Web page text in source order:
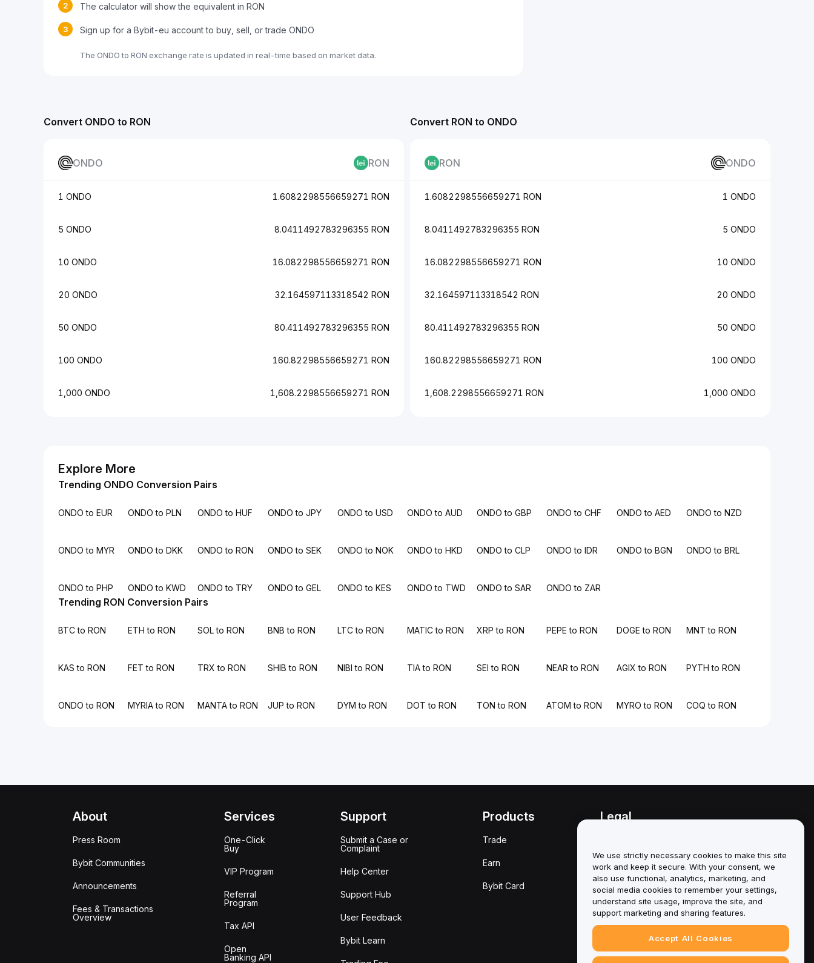
2 The calculator will show the equivalent in RON
3 Sign up for a Bybit-eu account to buy, sell, or trade ONDO
The ONDO to RON exchange rate is updated in real-time based on market data.
Convert ONDO to RON
ONDO RON
1 ONDO 1.6082298556659271 RON
5 ONDO 8.0411492783296355 RON
10 ONDO 16.082298556659271 RON
20 ONDO 32.164597113318542 RON
50 ONDO 80.411492783296355 RON
100 ONDO 160.82298556659271 RON
1,000 ONDO 1,608.2298556659271 RON
Convert RON to ONDO
RON ONDO
1.6082298556659271 RON 1 ONDO
8.0411492783296355 RON 5 ONDO
16.082298556659271 RON 10 ONDO
32.164597113318542 RON 20 ONDO
80.411492783296355 RON 50 ONDO
160.82298556659271 RON 100 ONDO
1,608.2298556659271 RON 1,000 ONDO
Explore More
Trending ONDO Conversion Pairs
ONDO to EUR ONDO to PLN ONDO to HUF ONDO to JPY ONDO to USD ONDO to AUD ONDO to GBP ONDO to CHF ONDO to AED ONDO to NZD
ONDO to MYR ONDO to DKK ONDO to RON ONDO to SEK ONDO to NOK ONDO to HKD ONDO to CLP ONDO to IDR ONDO to BGN ONDO to BRL
ONDO to PHP ONDO to KWD ONDO to TRY ONDO to GEL ONDO to KES ONDO to TWD ONDO to SAR ONDO to ZAR
Trending RON Conversion Pairs
BTC to RON ETH to RON SOL to RON BNB to RON LTC to RON MATIC to RON XRP to RON PEPE to RON DOGE to RON MNT to RON
KAS to RON FET to RON TRX to RON SHIB to RON NIBI to RON TIA to RON SEI to RON NEAR to RON AGIX to RON PYTH to RON
ONDO to RON MYRIA to RON MANTA to RON JUP to RON DYM to RON DOT to RON TON to RON ATOM to RON MYRO to RON COQ to RON
About
Press Room
Bybit Communities
Announcements
Fees & Transactions
Overview
Services
One-Click
Buy
VIP Program
Referral
Program
Tax API
Open
Banking API
Support
Submit a Case or
Complaint
Help Center
Support Hub
User Feedback
Bybit Learn
Products
Trade
Earn
Bybit Card
Legal
Summary of the Custody and
Administration Policy
ESG Information
Crypto-Asset White Papers
We use strictly necessary cookies to make this site
work and keep it secure. With your consent, we
also use functional, analytics, marketing, and
social media cookies to remember your settings,
understand site usage, improve the site, and
support marketing and sharing features.
Accept All Cookies